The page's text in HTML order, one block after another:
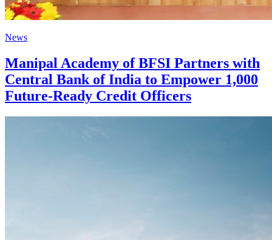
News
Manipal Academy of BFSI Partners with
Central Bank of India to Empower 1,000
Future-Ready Credit Officers